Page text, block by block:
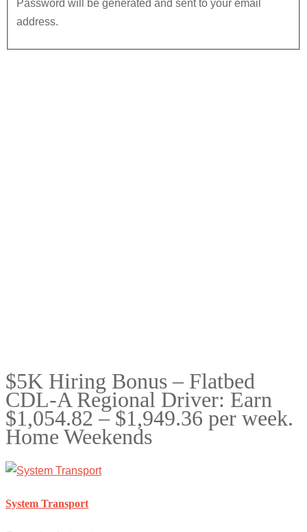
Password will be generated and sent to your email
address.
$5K Hiring Bonus – Flatbed
CDL-A Regional Driver: Earn
$1,054.82 – $1,949.36 per week.
Home Weekends
System Transport